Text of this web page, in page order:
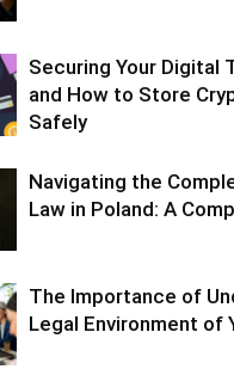
Securing Your Digital
and How to Store
Safely
Navigating the
Law in Poland: A
The Importance of
Legal Environment of